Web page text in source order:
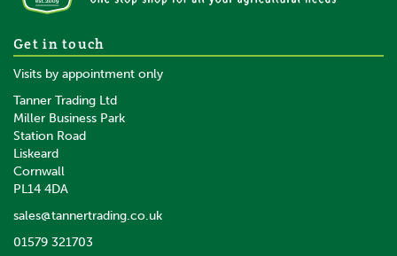
Get in touch
Visits by appointment only
Tanner Trading Ltd
Miller Business Park
Station Road
Liskeard
Cornwall
PL14 4DA
sales@tannertrading.co.uk
01579 321703